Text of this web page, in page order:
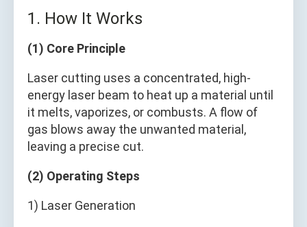
1. How It Works
(1) Core Principle
Laser cutting uses a concentrated, high-
energy laser beam to heat up a material until
it melts, vaporizes, or combusts. A flow of
gas blows away the unwanted material,
leaving a precise cut.
(2) Operating Steps
1) Laser Generation